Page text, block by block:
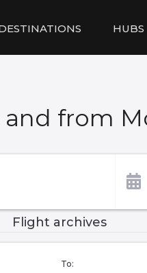
HUBS
from
Flight archives
To: